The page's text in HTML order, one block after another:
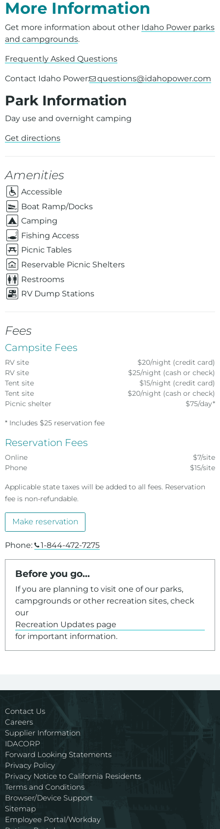
More Information
Get more information about other Idaho Power parks
and campgrounds.
Frequently Asked Questions
Contact Idaho Power: questions@idahopower.com
Park Information
Day use and overnight camping
Get directions
Amenities
Accessible
Boat Ramp/Docks
Camping
Fishing Access
Picnic Tables
Reservable Picnic Shelters
Restrooms
RV Dump Stations
Fees
Campsite Fees
RV site
$20/night (credit card)
RV site
$25/night (cash or check)
Tent site
$15/night (credit card)
Tent site
$20/night (cash or check)
Picnic shelter
$75/day*
* Includes $25 reservation fee
Reservation Fees
Online
$7/site
Phone
$15/site
Applicable state taxes will be added to all fees. Reservation
fee is non-refundable.
Make reservation
Phone: 1-844-472-7275
Before you go...
If you are planning to visit one of our parks,
campgrounds or other recreation sites, check
our
Recreation Updates page
for important information.
Contact Us
Careers
Supplier Information
IDACORP
Forward Looking Statements
Privacy Policy
Privacy Notice to California Residents
Terms and Conditions
Browser/Device Support
Sitemap
Employee Portal/Workday